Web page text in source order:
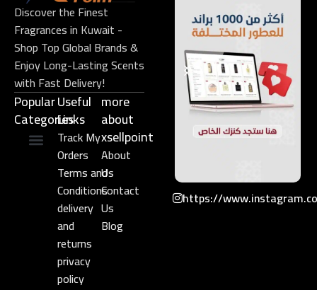
Discover the Finest
Fragrances in Kuwait -
Shop Top Global Brands &
Enjoy Long-Lasting Scents
with Fast Delivery!
Popular
Categories
Useful
Links​
Track My
Orders
Terms and
Conditions
delivery
and
returns
privacy
policy
more
about
xsellpoint
About
Us
Contact
Us
Blog
https://